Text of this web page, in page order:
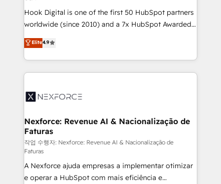
relationship-driven support. With over 300 HubSpot
certifications and accreditations, we deliver both the
technical know-how and strategic guidance you
need to succeed.
Hook Digital is one of the first 50 HubSpot partners
worldwide (since 2010) and a 7x HubSpot Awarded
Elite Partner. With 500+ projects across the U.S.,
Brazil, and LATAM, we combine global expertise with
regional experience. Today, we are Brazil’s largest
HubSpot Elite Partner—trusted by companies across
Implementation & Migration Onboarding across all
Station, Freshdesk, Intercom, and more. Custom
objects, automations, and integrations built for
growth. 🚀 AI-Driven GTM Orchestration Unify
HubSpot with LinkedIn, WhatsApp, email, paid
media, and AI voice to drive pipeline. 🤖 AI Custom
Agent Development Deploy AI agents for
Elite4.9
Nexforce: Revenue AI & Nacionalização de
Faturas
작업 수행자: Nexforce: Revenue AI & Nacionalização de
Faturas
A Nexforce ajuda empresas a implementar otimizar
e operar a HubSpot com mais eficiência e